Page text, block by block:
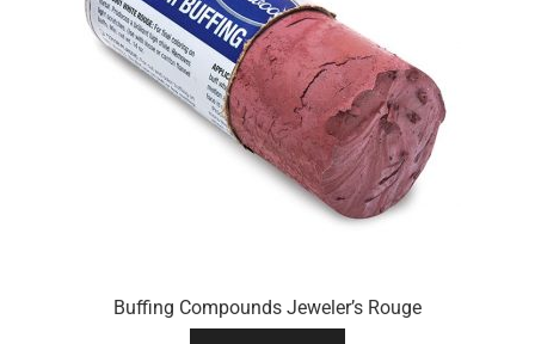
Buffing Compounds Jeweler’s Rouge